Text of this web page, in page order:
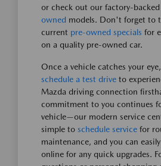
or check out our factory-backed
owned models. Don't forget to
current pre-owned specials for
on a quality pre-owned car.
Once a vehicle catches your
schedule a test drive to
Mazda driving connection
commitment to you continues
vehicle—our modern service
simple to schedule service for
maintenance, and you can easily
online for any quick upgrades.